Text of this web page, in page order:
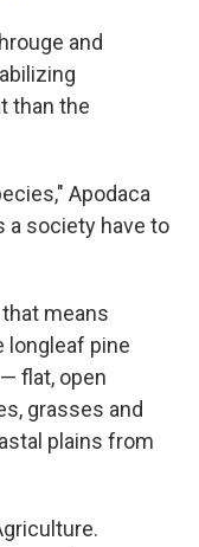
and
than the
Apodaca
a society have to
means
longleaf pine
flat, open
grasses and
plains from